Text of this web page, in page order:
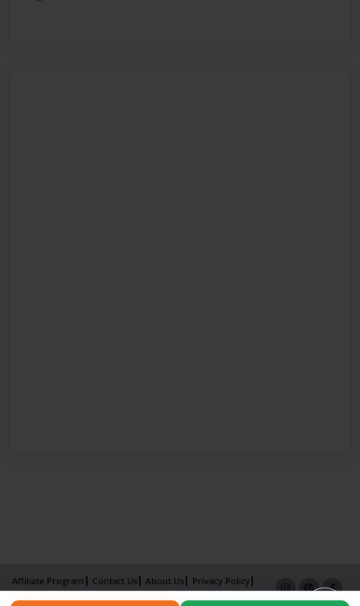
Affiliate Program Contact Us About Us
Privacy Policy
Term of Use
Why Bookemon